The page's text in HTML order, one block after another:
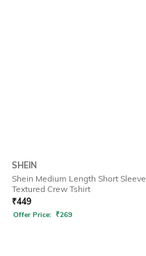
SHEIN
Shein Medium Length Short Sleeve
Textured Crew Tshirt
₹449
Offer Price: ₹269